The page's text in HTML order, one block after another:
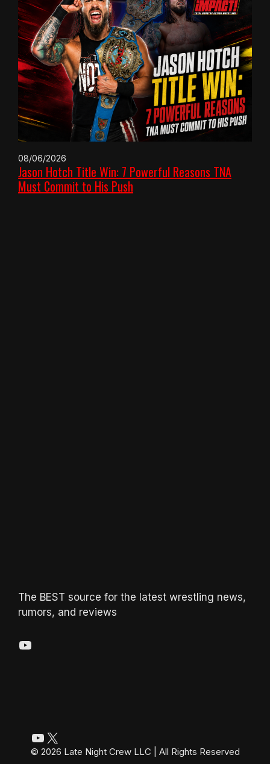
08/06/2026
Jason Hotch Title Win: 7 Powerful Reasons TNA
Must Commit to His Push
The BEST source for the latest wrestling news,
rumors, and reviews
YouTube
YouTube
X
© 2026 Late Night Crew LLC | All Rights Reserved